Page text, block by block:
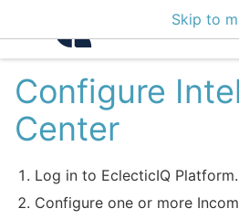
Skip to
Configure
Center
Log in to EclecticIQ Platform.
Configure one or more